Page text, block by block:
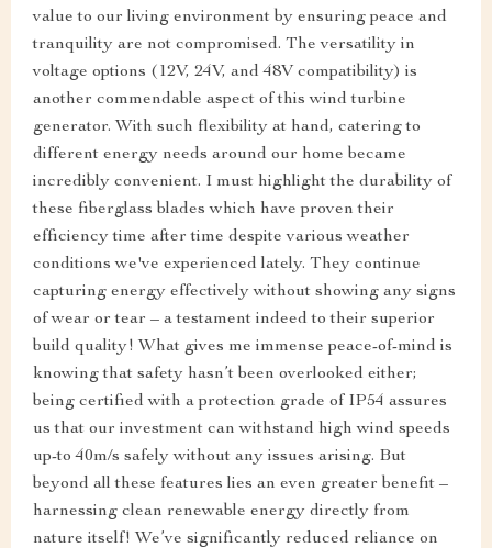
value to our living environment by ensuring peace and
tranquility are not compromised. The versatility in
voltage options (12V, 24V, and 48V compatibility) is
another commendable aspect of this wind turbine
generator. With such flexibility at hand, catering to
different energy needs around our home became
incredibly convenient. I must highlight the durability of
these fiberglass blades which have proven their
efficiency time after time despite various weather
conditions we've experienced lately. They continue
capturing energy effectively without showing any signs
of wear or tear – a testament indeed to their superior
build quality! What gives me immense peace-of-mind is
knowing that safety hasn’t been overlooked either;
being certified with a protection grade of IP54 assures
us that our investment can withstand high wind speeds
up-to 40m/s safely without any issues arising. But
beyond all these features lies an even greater benefit –
harnessing clean renewable energy directly from
nature itself! We’ve significantly reduced reliance on